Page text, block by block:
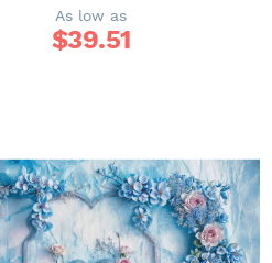
As low as
$39.51